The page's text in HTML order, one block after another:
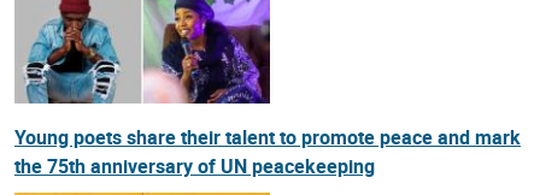
Young poets share their talent to promote peace and mark
the 75th anniversary of UN peacekeeping